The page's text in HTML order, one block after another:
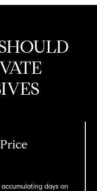
days on